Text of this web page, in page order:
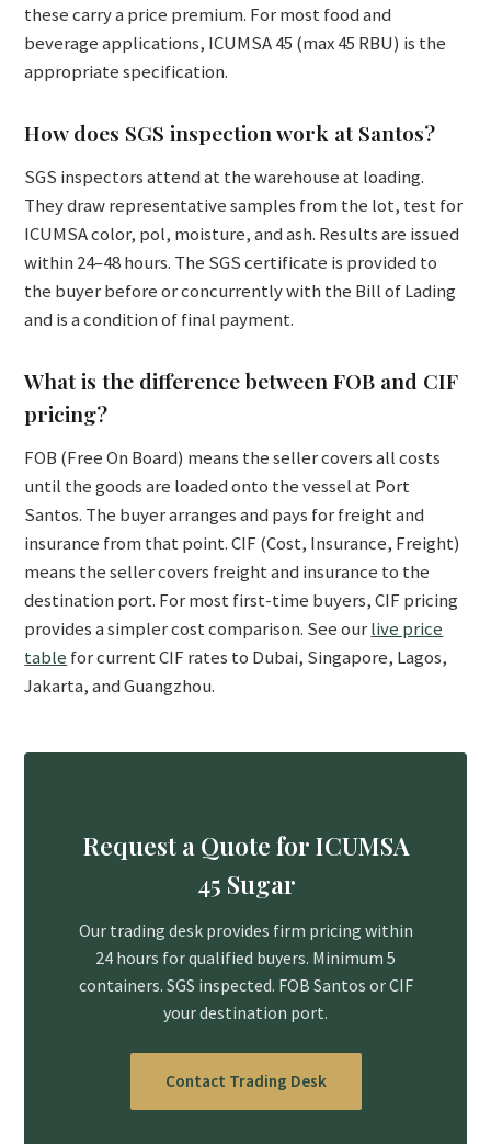
these carry a price premium. For most food and
beverage applications, ICUMSA 45 (max 45 RBU) is the
appropriate specification.
How does SGS inspection work at Santos?
SGS inspectors attend at the warehouse at loading.
They draw representative samples from the lot, test for
ICUMSA color, pol, moisture, and ash. Results are issued
within 24–48 hours. The SGS certificate is provided to
the buyer before or concurrently with the Bill of Lading
and is a condition of final payment.
What is the difference between FOB and CIF
pricing?
FOB (Free On Board) means the seller covers all costs
until the goods are loaded onto the vessel at Port
Santos. The buyer arranges and pays for freight and
insurance from that point. CIF (Cost, Insurance, Freight)
means the seller covers freight and insurance to the
destination port. For most first-time buyers, CIF pricing
provides a simpler cost comparison. See ourlive price
table for current CIF rates to Dubai, Singapore, Lagos,
Jakarta, and Guangzhou.
Request a Quote for ICUMSA
45 Sugar
Our trading desk provides firm pricing within
24 hours for qualified buyers. Minimum 5
containers. SGS inspected. FOB Santos or CIF
your destination port.
Contact Trading Desk